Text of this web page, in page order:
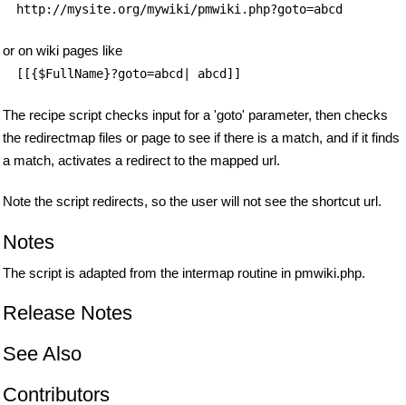
http://mysite.org/mywiki/pmwiki.php?goto=abcd
or on wiki pages like
[[{$FullName}?goto=abcd| abcd]]
The recipe script checks input for a 'goto' parameter, then checks
the redirectmap files or page to see if there is a match, and if it finds
a match, activates a redirect to the mapped url.
Note the script redirects, so the user will not see the shortcut url.
Notes
The script is adapted from the intermap routine in pmwiki.php.
Release Notes
See Also
Contributors